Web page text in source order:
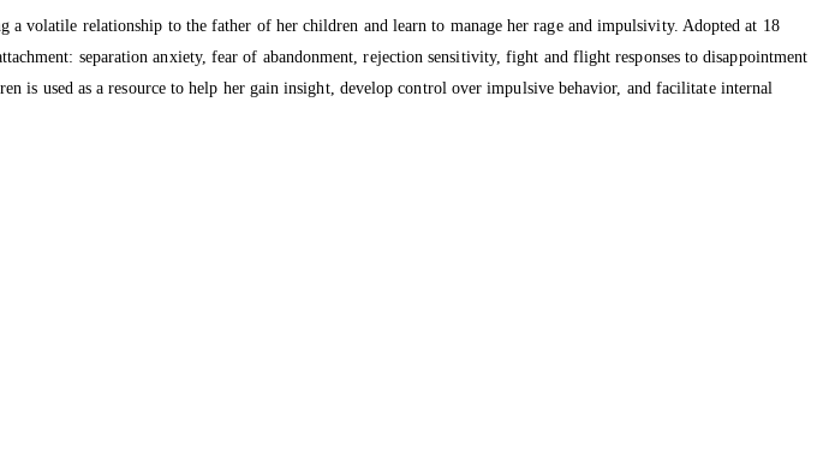
volatile relationship to the father of her children and learn to manage her rage and impulsivity. Adopted at 18
separation anxiety, fear of abandonment, rejection sensitivity, fight and flight responses to disappointment
is used as a resource to help her gain insight, develop control over impulsive behavior, and facilitate internal